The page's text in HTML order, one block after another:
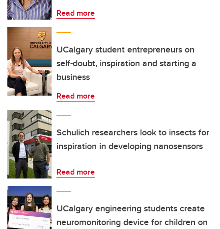
Read more
UCalgary student entrepreneurs on
self-doubt, inspiration and starting a
business
Read more
Schulich researchers look to insects for
inspiration in developing nanosensors
Read more
UCalgary engineering students create
neuromonitoring device for children on